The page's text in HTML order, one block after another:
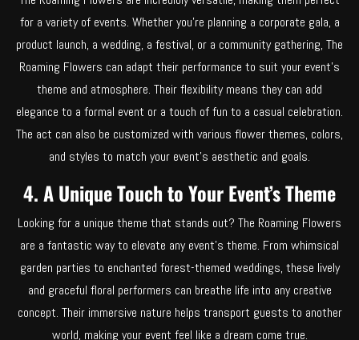
for a variety of events. Whether you’re planning a corporate gala, a
product launch, a wedding, a festival, or a community gathering, The
Roaming Flowers can adapt their performance to suit your event’s
theme and atmosphere. Their flexibility means they can add
elegance to a formal event or a touch of fun to a casual celebration.
The act can also be customized with various flower themes, colors,
and styles to match your event’s aesthetic and goals.
4. A Unique Touch to Your Event’s Theme
Looking for a unique theme that stands out? The Roaming Flowers
are a fantastic way to elevate any event’s theme. From whimsical
garden parties to enchanted forest-themed weddings, these lively
and graceful floral performers can breathe life into any creative
concept. Their immersive nature helps transport guests to another
world, making your event feel like a dream come true.